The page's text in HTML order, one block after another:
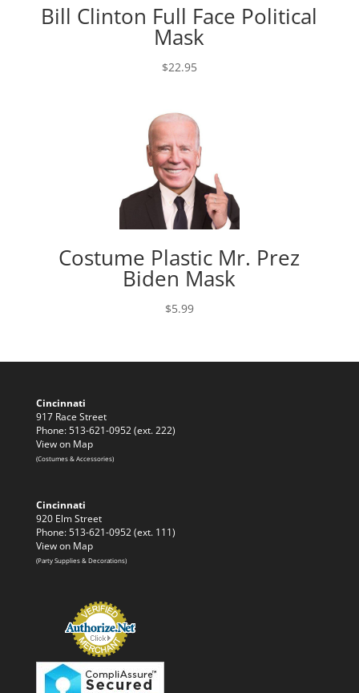
Bill Clinton Full Face Political
Mask
$22.95
Costume Plastic Mr. Prez
Biden Mask
$5.99
Cincinnati
917 Race Street
Phone: 513-621-0952 (ext. 222)
View on Map
(Costumes & Accessories)
Cincinnati
920 Elm Street
Phone: 513-621-0952 (ext. 111)
View on Map
(Party Supplies & Decorations)